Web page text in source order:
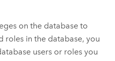
on the database to
roles in the database, you
users or roles you